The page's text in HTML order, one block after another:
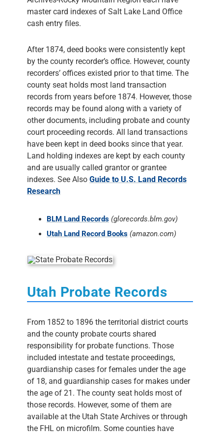
master card indexes of Salt Lake Land Office
cash entry files.
After 1874, deed books were consistently kept
by the county recorder’s office. However, county
recorders’ offices existed prior to that time. The
county seat holds most land transaction
records from years before 1874. However, those
records may be found along with a variety of
other documents, including probate and county
court proceeding records. All land transactions
have been kept in deed books since that year.
Land holding indexes are kept by each county
and are usually called grantor or grantee
indexes. See Also Guide to U.S. Land Records
Research
BLM Land Records (glorecords.blm.gov)
Utah Land Record Books (amazon.com)
Utah Probate Records
From 1852 to 1896 the territorial district courts
and the county probate courts shared
responsibility for probate functions. Those
included intestate and testate proceedings,
guardianship cases for females under the age
of 18, and guardianship cases for makes under
the age of 21. The county seat holds most of
those records. However, some of them are
available at the Utah State Archives or through
the FHL on microfilm. Some counties have